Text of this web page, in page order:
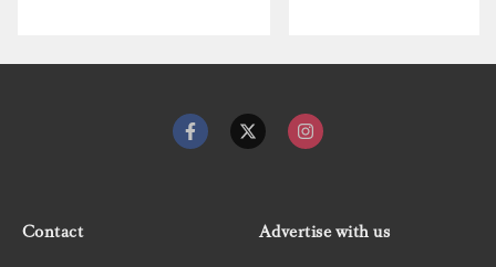
Contact
Advertise with us